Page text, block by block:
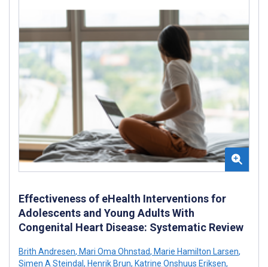
Effectiveness of eHealth Interventions for
Adolescents and Young Adults With
Congenital Heart Disease: Systematic Review
Brith Andresen, Mari Oma Ohnstad, Marie Hamilton Larsen,
Simen A Steindal , Henrik Brun, Katrine Onshuus Eriksen,